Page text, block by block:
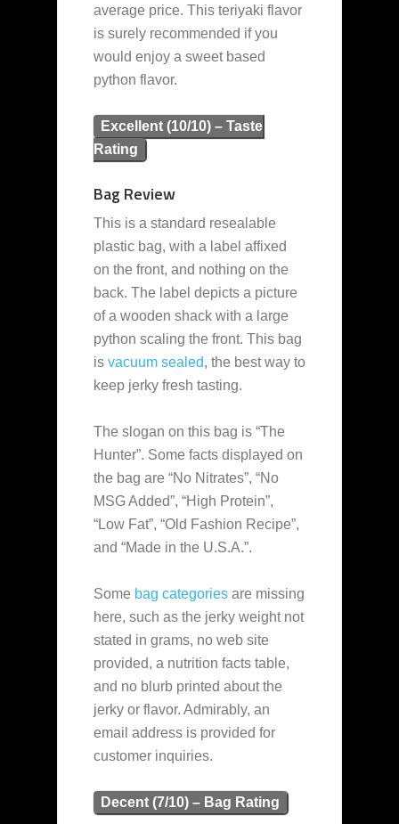
average price. This teriyaki flavor
is surely recommended if you
would enjoy a sweet based
python flavor.
Excellent (10/10) – Taste
Rating
Bag Review
This is a standard resealable
plastic bag, with a label affixed
on the front, and nothing on the
back. The label depicts a picture
of a wooden shack with a large
python scaling the front. This bag
is vacuum sealed, the best way to
keep jerky fresh tasting.
The slogan on this bag is “The
Hunter”. Some facts displayed on
the bag are “No Nitrates”, “No
MSG Added”, “High Protein”,
“Low Fat”, “Old Fashion Recipe”,
and “Made in the U.S.A.”.
Some bag categories are missing
here, such as the jerky weight not
stated in grams, no web site
provided, a nutrition facts table,
and no blurb printed about the
jerky or flavor. Admirably, an
email address is provided for
customer inquiries.
Decent (7/10) – Bag Rating